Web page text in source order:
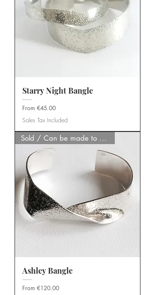
Starry Night Bangle
From €45.00
Sale Price
Sales Tax Included
Sold / Can be made to order
Ashley Bangle
From €120.00
Sale Price